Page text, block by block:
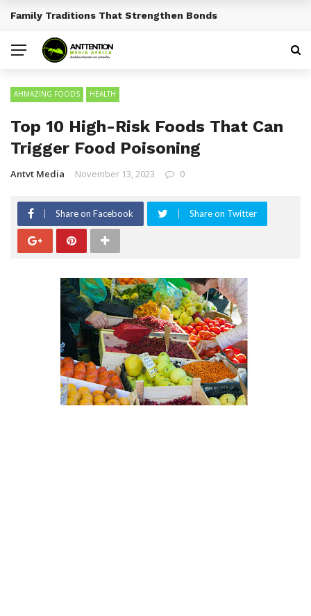
BREAKING NEWS
Traditional African Drinks With Cultural Significance
AHMAZING FOODS HEALTH
Top 10 High-Risk Foods That Can
Trigger Food Poisoning
Antvt Media November 13, 2023 0
Share on Facebook Share on Twitter